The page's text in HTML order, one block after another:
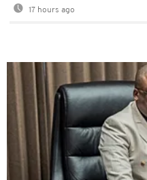
17 hours ago